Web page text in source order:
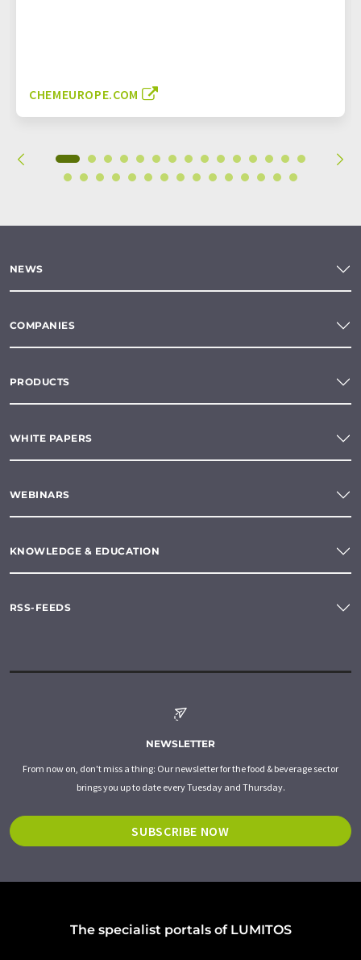
CHEMEUROPE.COM
NEWS
COMPANIES
PRODUCTS
WHITE PAPERS
WEBINARS
KNOWLEDGE & EDUCATION
RSS-FEEDS
NEWSLETTER
From now on, don't miss a thing: Our newsletter for the food & beverage sector
brings you up to date every Tuesday and Thursday.
SUBSCRIBE NOW
The specialist portals of LUMITOS